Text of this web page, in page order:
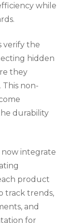
while
verify the
hidden
they
This non-
durability
now integrate
product
track trends,
and
for